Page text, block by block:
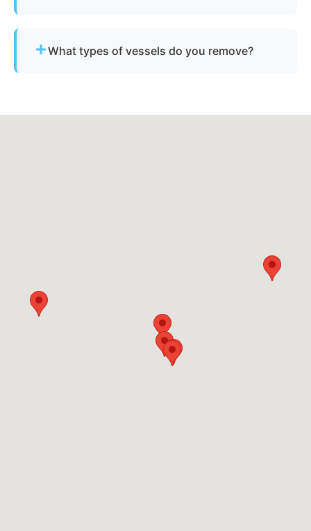
What types of vessels do you remove?
vessels.